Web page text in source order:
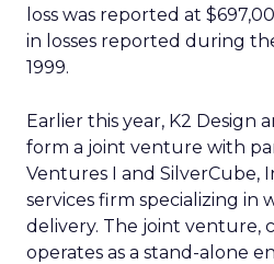
loss was reported at
in losses reported during
1999.
Earlier this year, K2 Design
form a joint venture with
Ventures I and SilverCube,
services firm specializing in
delivery. The joint venture,
operates as a stand-alone